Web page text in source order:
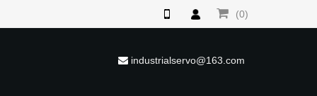
(0)
industrialservo@163.com